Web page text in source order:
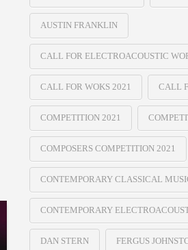
AUSTIN FRANKLIN
CALL FOR ELECTROACOUSTIC
CALL FOR WOKS 2021 CALL
COMPETITION 2021
COMPOSERS COMPETITION 2021
CONTEMPORARY CLASSICAL
CONTEMPORARY
DAN STERN FERGUS